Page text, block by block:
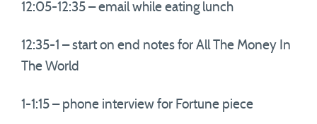
12:05-12:35 – email while eating lunch
12:35-1 – start on end notes for All The Money In
The World
1-1:15 – phone interview for Fortune piece